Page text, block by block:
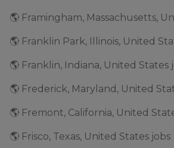
🌎 Framingham, Massachusetts,
🌎 Franklin Park, Illinois, United
🌎 Franklin, Indiana, United States
🌎 Frederick, Maryland, United
🌎 Fremont, California, United
🌎 Frisco, Texas, United States jobs